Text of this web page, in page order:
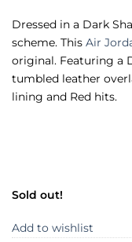
Dressed in a Dark
scheme. This Air
original. Featuring a
tumbled leather
lining and Red hits.
Sold out!
Add to wishlist